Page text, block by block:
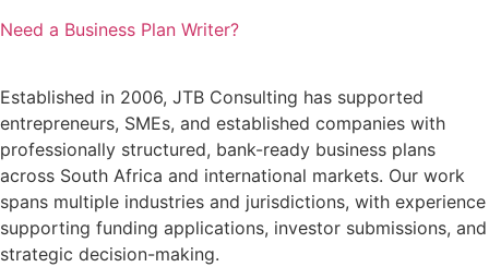
Need a Business Plan Writer?
Established in 2006, JTB Consulting has supported
entrepreneurs, SMEs, and established companies with
professionally structured, bank-ready business plans
across South Africa and international markets. Our work
spans multiple industries and jurisdictions, with experience
supporting funding applications, investor submissions, and
strategic decision-making.